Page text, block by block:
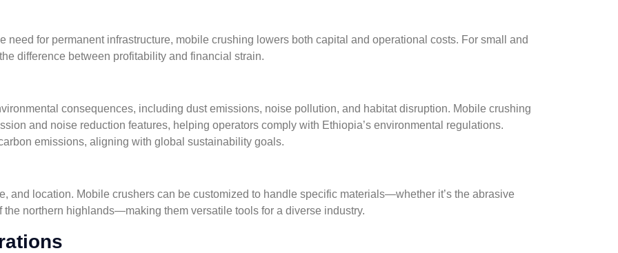
need for permanent infrastructure, mobile crushing lowers both capital and operational costs. For small and
difference between profitability and financial strain.
consequences, including dust emissions, noise pollution, and habitat disruption. Mobile crushing
and noise reduction features, helping operators comply with Ethiopia’s environmental regulations.
emissions, aligning with global sustainability goals.
and location. Mobile crushers can be customized to handle specific materials—whether it’s the abrasive
the northern highlands—making them versatile tools for a diverse industry.